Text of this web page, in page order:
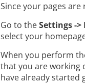
Since your pages
Go to theSettings ->
select your
When you perform
that you are working
have already started